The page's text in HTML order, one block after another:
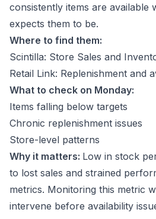
consistently items are available
expects them to be.
Where to find them:
Scintilla: Store Sales and
Retail Link: Replenishment and
What to check on Monday:
Items falling below targets
Chronic replenishment issues
Store-level patterns
Why it matters: Low in stock
to lost sales and strained
metrics. Monitoring this metric
intervene before availability